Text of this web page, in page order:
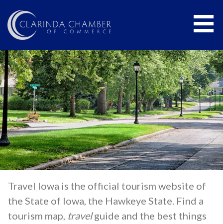
CLARINDA CHAMBER OF COMMERCE
Travel Iowa is the official tourism website of
the State of Iowa, the Hawkeye State. Find a
tourism map, travelguide and the best things